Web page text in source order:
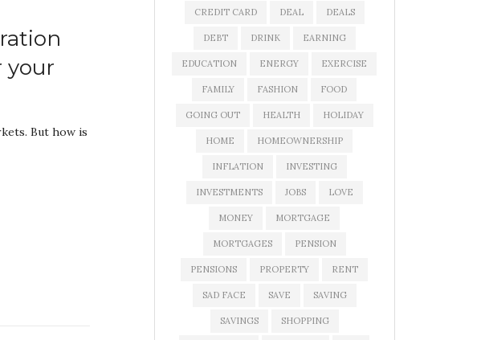
your
But how is
CREDIT CARD DEAL DEALS
DEBT DRINK EARNING
EDUCATION ENERGY EXERCISE
FAMILY FASHION FOOD
GOING OUT HEALTH HOLIDAY
HOME HOMEOWNERSHIP
INFLATION INVESTING
INVESTMENTS JOBS LOVE
MONEY MORTGAGE
MORTGAGES PENSION
PENSIONS PROPERTY RENT
SAD FACE SAVE SAVING
SAVINGS SHOPPING